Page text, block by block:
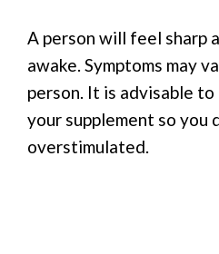
A person will feel sharp
awake. Symptoms may
person. It is advisable
your supplement so you
overstimulated.